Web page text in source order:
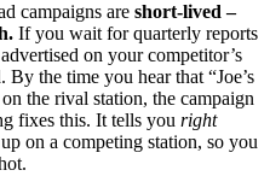
campaigns are short-lived –
If you wait for quarterly reports
on your competitor’s
the time you hear that “Joe’s
the rival station, the campaign
fixes this. It tells you right
on a competing station, so you